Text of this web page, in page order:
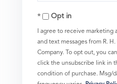
Opt in
I agree to receive marketing
and text messages from R.
Company. To opt out, you
click the unsubscribe link in
condition of purchase. Msg/